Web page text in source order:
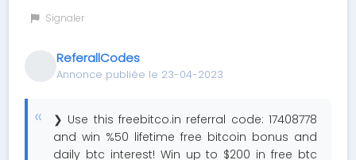
Signaler
ReferallCodes
Annonce publiée le 23-04-2023
❯ Use this freebitco.in referral code: 17408778
and win %50 lifetime free bitcoin bonus and
daily btc interest! Win up to $200 in free btc